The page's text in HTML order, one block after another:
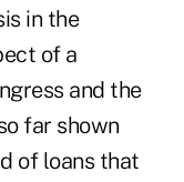
in the
of a
and the
far shown
of loans that